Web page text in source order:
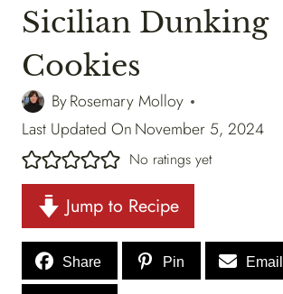
Sicilian Dunking
Cookies
ByRosemary Molloy
Last Updated OnNovember 5, 2024
No ratings yet
Jump to Recipe
Share Pin Email